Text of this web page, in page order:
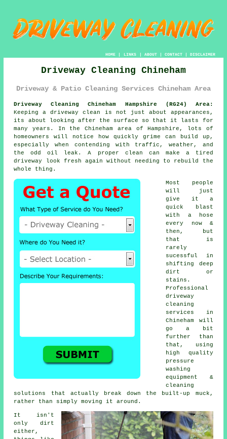
HOME| LINKS | ABOUT| CONTACT| DISCLAIMER
Driveway Cleaning Chineham
Driveway & Patio Cleaning Services Chineham Area
Driveway Cleaning Chineham Hampshire (RG24) Area:
Keeping a driveway clean is not just about appearances,
its about looking after the surface so that it lasts for
many years. In the Chineham area of Hampshire, lots of
homeowners will notice how quickly grime can build up,
especially when contending with traffic, weather, and
the odd oil leak. A proper clean can make a tired
driveway look fresh again without needing to rebuild the
whole thing.
Most people
will just
give it a
quick blast
with a hose
every now &
then, but
that is
rarely
sucessful in
shifting deep
dirt or
stains.
Professional
driveway
cleaning
services in
Chineham will
go a bit
further than
that, using
high quality
pressure
washing
equipment &
cleaning
solutions that actually break down the built-up muck,
rather than simply moving it around.
It isn't
only dirt
either,